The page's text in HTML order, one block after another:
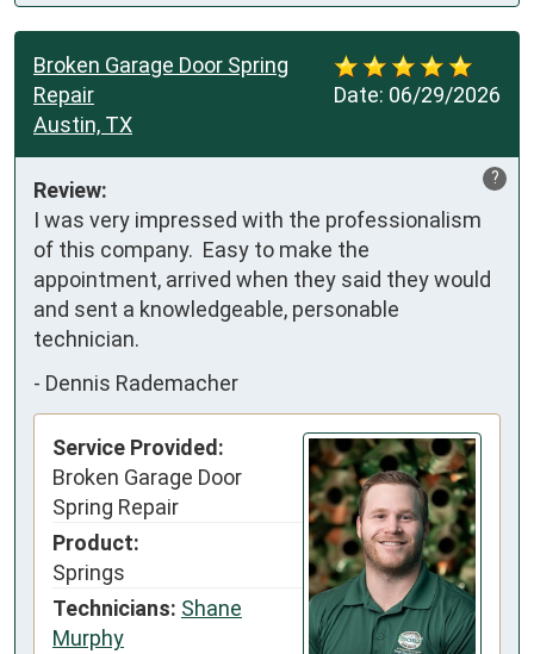
Date: 06/29/2026
Broken Garage Door Spring
Repair
Austin, TX
?
Review:
I was very impressed with the professionalism
of this company.  Easy to make the
appointment, arrived when they said they would
and sent a knowledgeable, personable
technician.
- Dennis Rademacher
Service Provided:
Broken Garage Door
Spring Repair
Product:
Springs
Technicians: Shane
Murphy